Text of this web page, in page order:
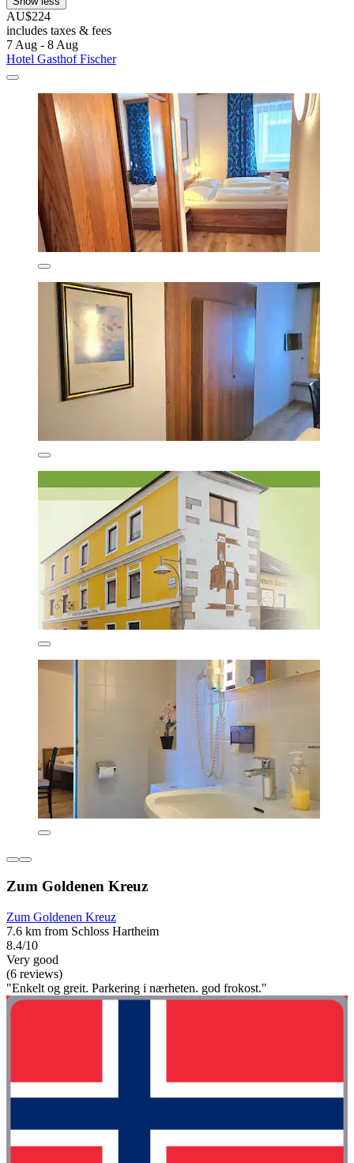
AU$224
includes taxes & fees
7 Aug - 8 Aug
Hotel Gasthof Fischer
Zum Goldenen Kreuz
Zum Goldenen Kreuz
7.6 km from Schloss Hartheim
8.4/10
Very good
(6 reviews)
"Enkelt og greit. Parkering i nærheten. god frokost."